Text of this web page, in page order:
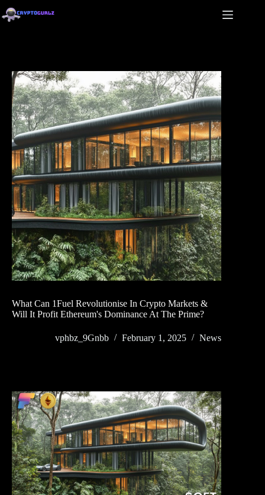
What Can 1Fuel Revolutionise In Crypto Markets &
Will It Profit Ethereum's Dominance At The Prime?
vphbz_9Gnbb February 1, 2025 News